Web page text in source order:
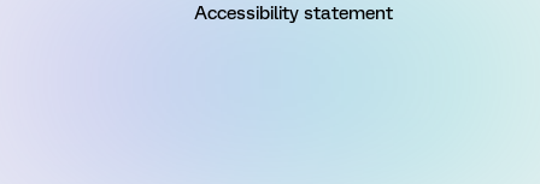
Accessibility statement